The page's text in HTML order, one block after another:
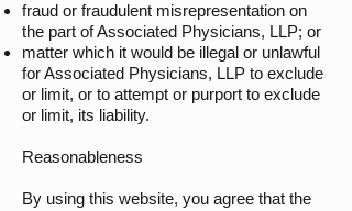
fraud or fraudulent misrepresentation on
the part of Associated Physicians, LLP; or
matter which it would be illegal or unlawful
for Associated Physicians, LLP to exclude
or limit, or to attempt or purport to exclude
or limit, its liability.
Reasonableness
By using this website, you agree that the